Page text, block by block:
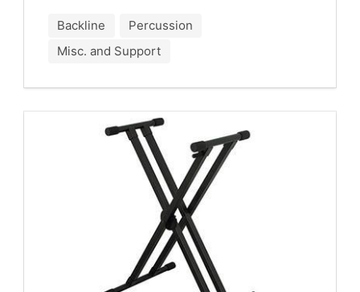
Backline
Percussion
Misc. and Support